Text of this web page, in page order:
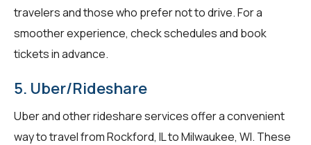
travelers and those who prefer not to drive. For a
smoother experience, check schedules and book
tickets in advance.
5. Uber/Rideshare
Uber and other rideshare services offer a convenient
way to travel from Rockford, IL to Milwaukee, WI. These